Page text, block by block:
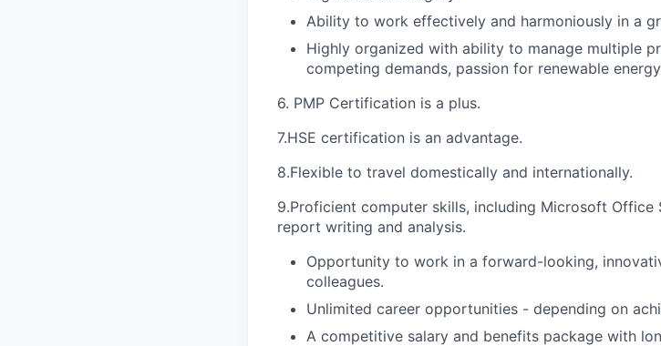
Ability to work effectively and harmoniously in a
Highly organized with ability to manage multiple
competing demands, passion for renewable
6. PMP Certification is a plus.
7.HSE certification is an advantage.
8.Flexible to travel domestically and internationally.
9.Proficient computer skills, including Microsoft Office
report writing and analysis.
Opportunity to work in a forward-looking,
colleagues.
Unlimited career opportunities - depending on
A competitive salary and benefits package with